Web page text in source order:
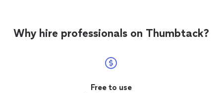
Why hire professionals on Thumbtack?
Free to use